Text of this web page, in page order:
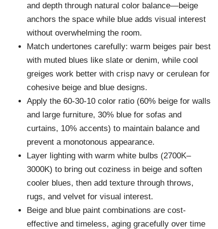
and depth through natural color balance—beige
anchors the space while blue adds visual interest
without overwhelming the room.
Match undertones carefully: warm beiges pair best
with muted blues like slate or denim, while cool
greiges work better with crisp navy or cerulean for
cohesive beige and blue designs.
Apply the 60-30-10 color ratio (60% beige for walls
and large furniture, 30% blue for sofas and
curtains, 10% accents) to maintain balance and
prevent a monotonous appearance.
Layer lighting with warm white bulbs (2700K–
3000K) to bring out coziness in beige and soften
cooler blues, then add texture through throws,
rugs, and velvet for visual interest.
Beige and blue paint combinations are cost-
effective and timeless, aging gracefully over time